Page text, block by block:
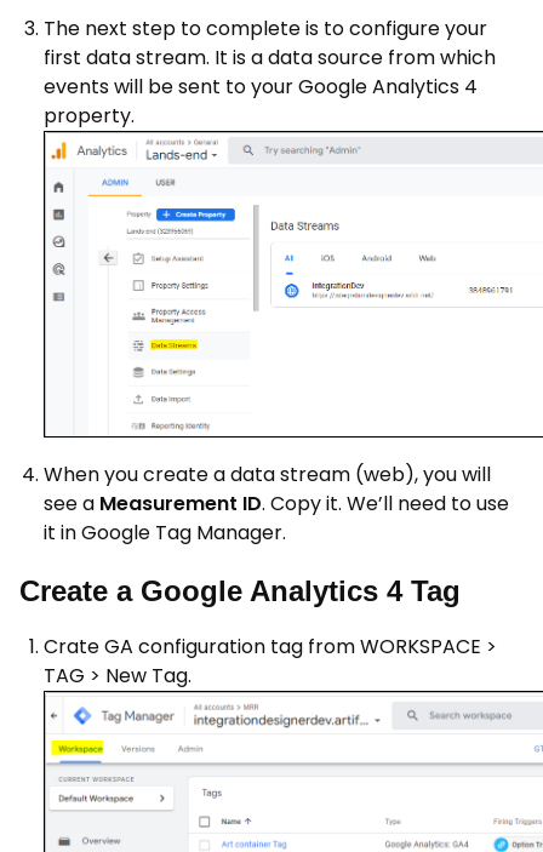
The next step to complete is to configure your
first data stream. It is a data source from which
events will be sent to your Google Analytics 4
property.
When you create a data stream (web), you will
see a Measurement ID. Copy it. We’ll need to use
it in Google Tag Manager.
Create a Google Analytics 4 Tag
Crate GA configuration tag from WORKSPACE >
TAG > New Tag.